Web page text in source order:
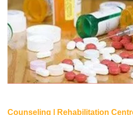
Counseling | Rehabilitation